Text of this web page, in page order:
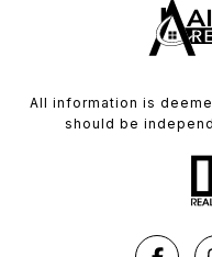
All information is
should be